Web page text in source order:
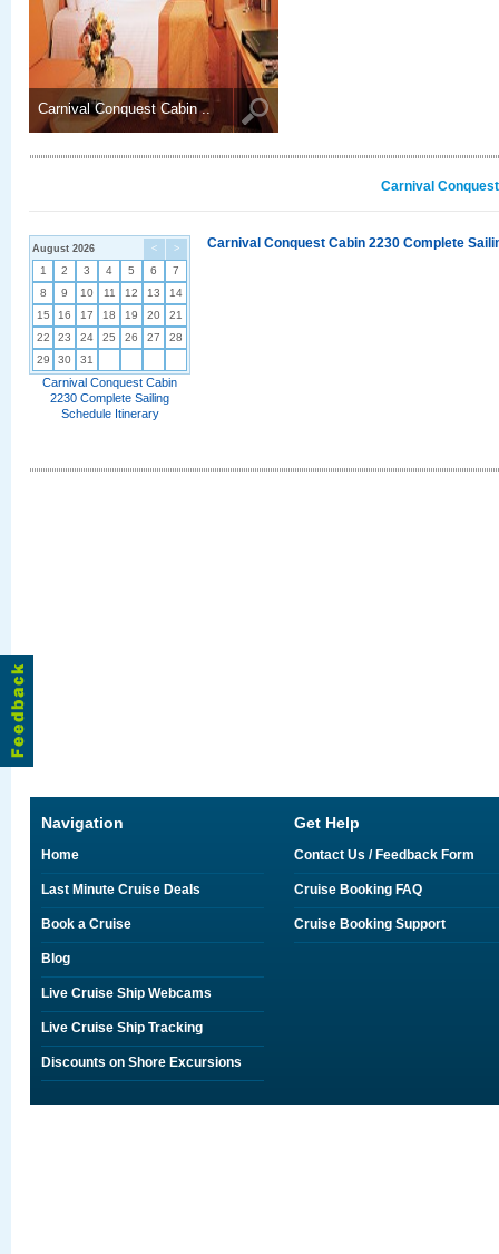
Carnival Conquest Cabin ..
Carnival
< >
August 2026
1 2 3 4 5 6
7
8
9 10 11 12 13
14
15
16 17 18 19 20
21
22
23 24 25 26 27
28
29
30 31
Carnival Conquest Cabin
2230 Complete Sailing
Schedule Itinerary
Carnival Conquest Cabin 2230 Complete
Navigation
Home
Last Minute Cruise Deals
Book a Cruise
Blog
Live Cruise Ship Webcams
Live Cruise Ship Tracking
Discounts on Shore Excursions
Get Help
Contact Us / Feedback Form
Cruise Booking FAQ
Cruise Booking Support